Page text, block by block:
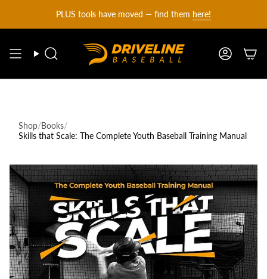
content
PLUS tools have moved — find them here!
Search Account
Shop/Books/
Skills that Scale: The Complete Youth Baseball Training Manual